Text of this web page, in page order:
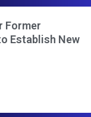
Former
Establish New